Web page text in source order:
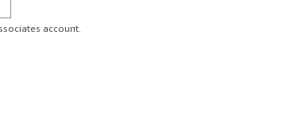
account.